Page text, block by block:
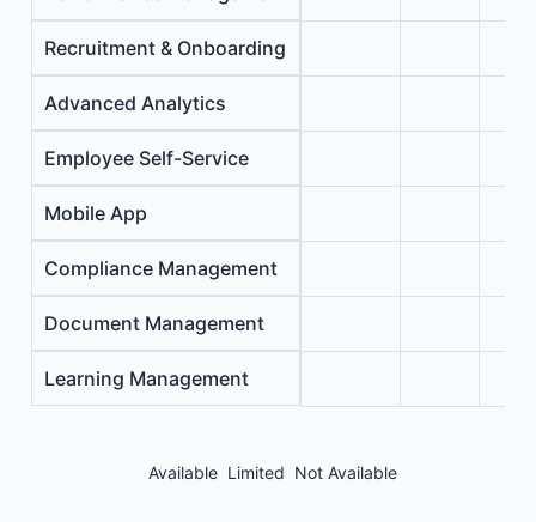
Recruitment & Onboarding
Advanced Analytics
Employee Self-Service
Mobile App
Compliance Management
Document Management
Learning Management
Available Limited Not Available